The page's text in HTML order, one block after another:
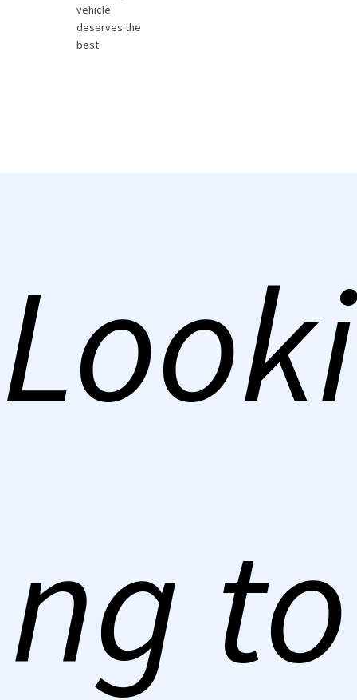
vehicle
deserves the
best.
Looki
ng to